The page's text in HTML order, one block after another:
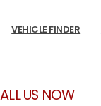
VEHICLE FINDER
US NOW